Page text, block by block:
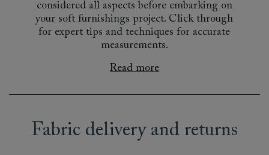
considered all aspects before embarking on
your soft furnishings project. Click through
for expert tips and techniques for accurate
measurements.
Read more
Fabric delivery and returns